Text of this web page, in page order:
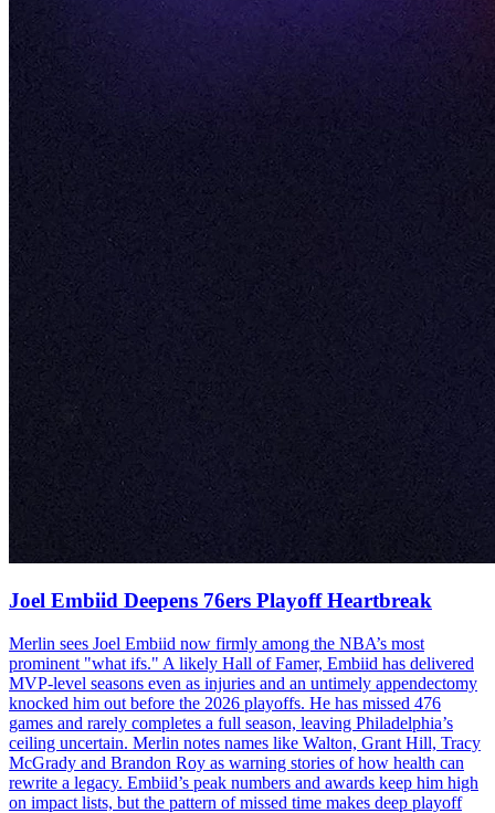
Joel Embiid Deepens 76ers Playoff Heartbreak
Merlin sees Joel Embiid now firmly among the NBA’s most
prominent "what ifs." A likely Hall of Famer, Embiid has delivered
MVP-level seasons even as injuries and an untimely appendectomy
knocked him out before the 2026 playoffs. He has missed 476
games and rarely completes a full season, leaving Philadelphia’s
ceiling uncertain. Merlin notes names like Walton, Grant Hill, Tracy
McGrady and Brandon Roy as warning stories of how health can
rewrite a legacy. Embiid’s peak numbers and awards keep him high
on impact lists, but the pattern of missed time makes deep playoff